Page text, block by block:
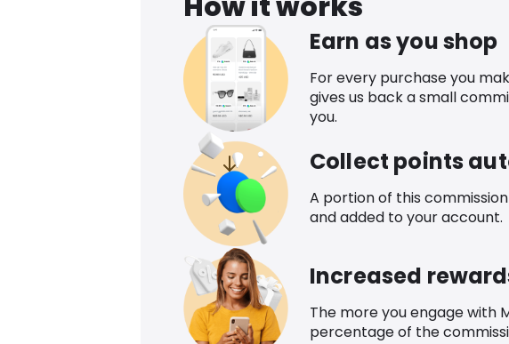
Earn as you shop
For every purchase you
gives us back a small
you.
Collect points
A portion of this
and added to your account.
Increased
The more you engage with
percentage of the